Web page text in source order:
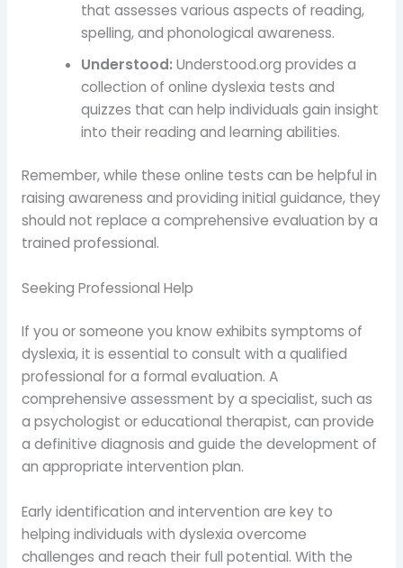
that assesses various aspects of reading,
spelling, and phonological awareness.
Understood: Understood.org provides a
collection of online dyslexia tests and
quizzes that can help individuals gain insight
into their reading and learning abilities.
Remember, while these online tests can be helpful in
raising awareness and providing initial guidance, they
should not replace a comprehensive evaluation by a
trained professional.
Seeking Professional Help
If you or someone you know exhibits symptoms of
dyslexia, it is essential to consult with a qualified
professional for a formal evaluation. A
comprehensive assessment by a specialist, such as
a psychologist or educational therapist, can provide
a definitive diagnosis and guide the development of
an appropriate intervention plan.
Early identification and intervention are key to
helping individuals with dyslexia overcome
challenges and reach their full potential. With the